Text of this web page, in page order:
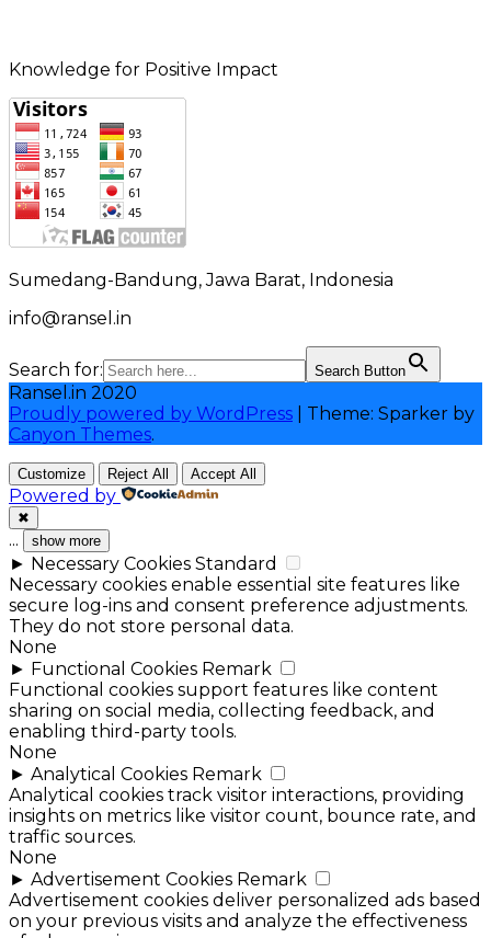
Knowledge for Positive Impact
Sumedang-Bandung, Jawa Barat, Indonesia
info@ransel.in
Search for: Search Button
Ransel.in 2020
Proudly powered by WordPress
Theme: Sparker by
Canyon Themes.
Customize Reject All Accept All
Powered by
✖
... show more
► Necessary Cookies Standard
Necessary cookies enable essential site features like
secure log-ins and consent preference adjustments.
They do not store personal data.
None
► Functional Cookies Remark
Functional cookies support features like content
sharing on social media, collecting feedback, and
enabling third-party tools.
None
► Analytical Cookies Remark
Analytical cookies track visitor interactions, providing
insights on metrics like visitor count, bounce rate, and
traffic sources.
None
► Advertisement Cookies Remark
Advertisement cookies deliver personalized ads based
on your previous visits and analyze the effectiveness